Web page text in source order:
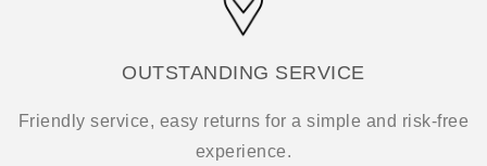
OUTSTANDING SERVICE
Friendly service, easy returns for a simple and risk-free
experience.